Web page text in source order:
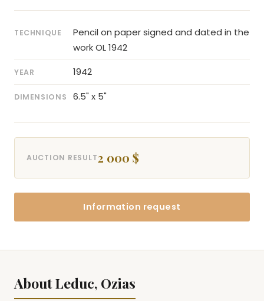
TECHNIQUE
Pencil on paper signed and dated in the
work OL 1942
YEAR 1942
DIMENSIONS 6.5" x 5"
AUCTION RESULT2 000 $
Information request
About Leduc, Ozias